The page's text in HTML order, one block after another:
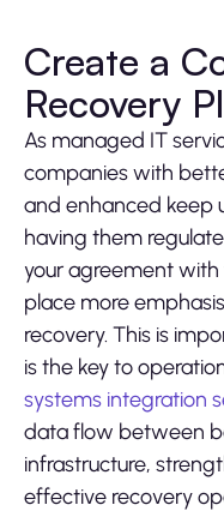
Create a
Recovery
As managed IT
companies with
and enhanced keep
having them
your agreement with
place more
recovery. This is
is the key to
systems integration
data flow between
infrastructure,
effective recovery